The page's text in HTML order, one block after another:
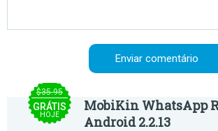
$35.95
GRÁTIS
HOJE
MobiKin WhatsApp
Android 2.2.13